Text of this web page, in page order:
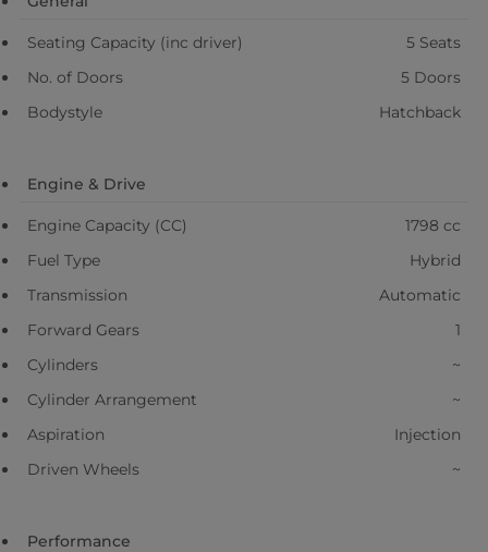
Seating Capacity (inc driver)
5 Seats
No. of Doors
5 Doors
Bodystyle
Hatchback
Engine & Drive
Engine Capacity (CC)
1798 cc
Fuel Type
Hybrid
Transmission
Automatic
Forward Gears
1
Cylinders
~
Cylinder Arrangement
~
Aspiration
Injection
Driven Wheels
~
Performance